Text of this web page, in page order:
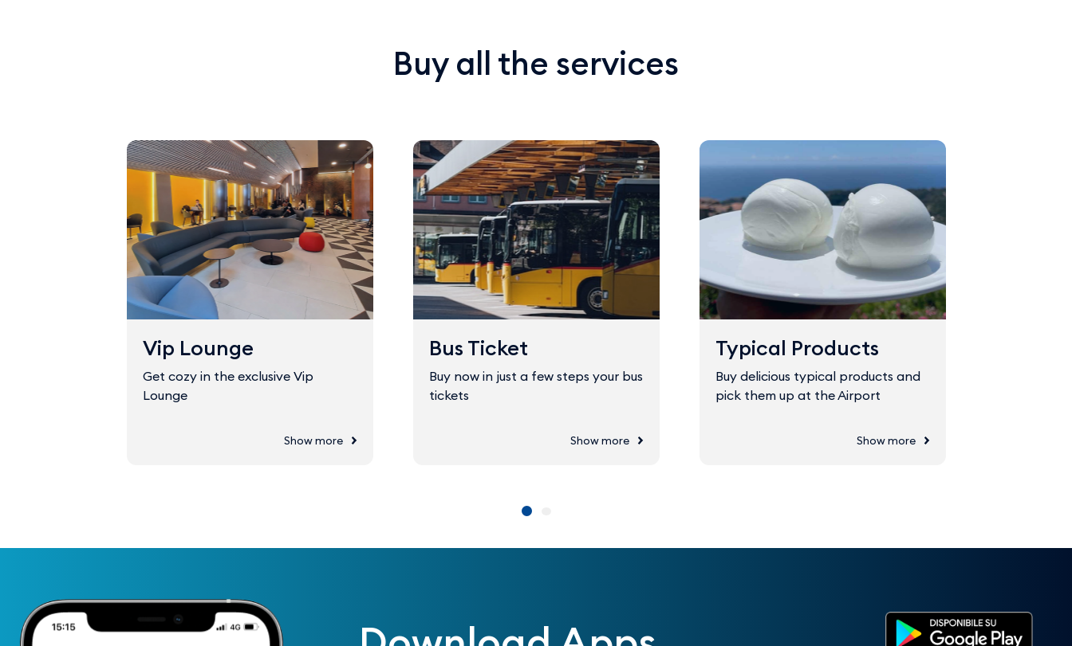
Buy all the services
Vip Lounge
Get cozy in the exclusive Vip
Lounge
Show more
Bus Ticket
Buy now in just a few steps your bus
tickets
Show more
Typical Products
Buy delicious typical products and
pick them up at the Airport
Show more